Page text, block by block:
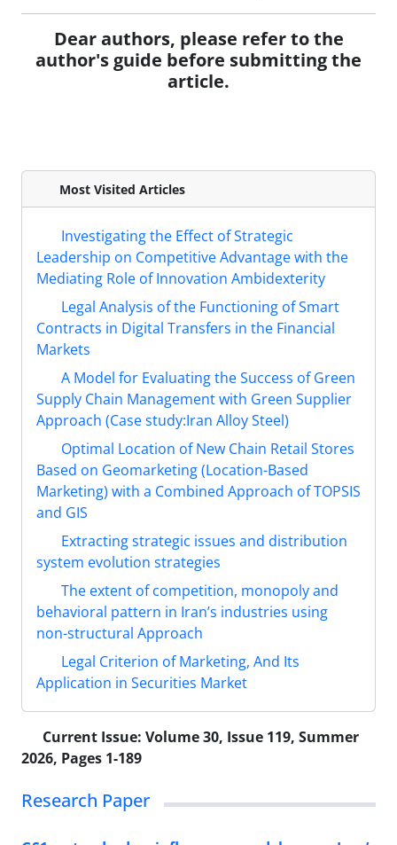
Dear authors, please refer to the
author's guide before submitting the
article.
Most Visited Articles
Investigating the Effect of Strategic
Leadership on Competitive Advantage with the
Mediating Role of Innovation Ambidexterity
Legal Analysis of the Functioning of Smart
Contracts in Digital Transfers in the Financial
Markets
A Model for Evaluating the Success of Green
Supply Chain Management with Green Supplier
Approach (Case study:Iran Alloy Steel)
Optimal Location of New Chain Retail Stores
Based on Geomarketing (Location-Based
Marketing) with a Combined Approach of TOPSIS
and GIS
Extracting strategic issues and distribution
system evolution strategies
The extent of competition, monopoly and
behavioral pattern in Iran’s industries using
non-structural Approach
Legal Criterion of Marketing, And Its
Application in Securities Market
Current Issue: Volume 30, Issue 119, Summer
2026, Pages 1-189
Research Paper